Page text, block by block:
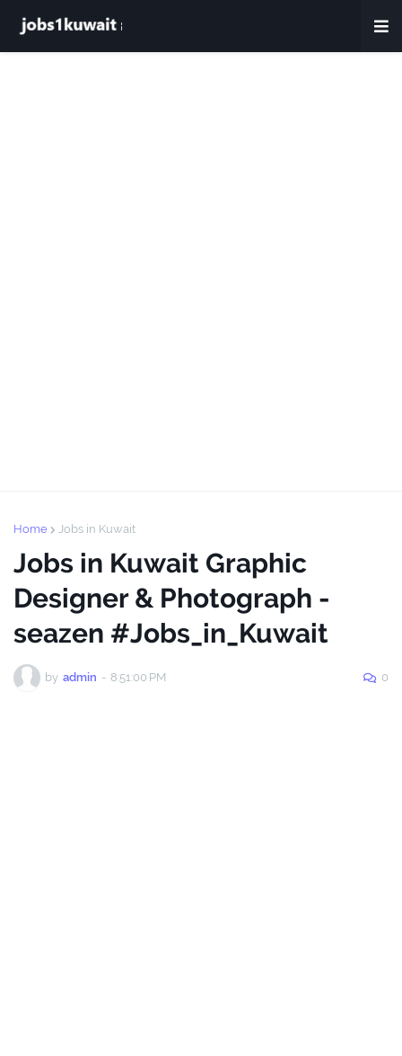
Home Jobs in Kuwait
Jobs in Kuwait Graphic
Designer & Photograph -
seazen #Jobs_in_Kuwait
by admin - 8:51:00 PM 0